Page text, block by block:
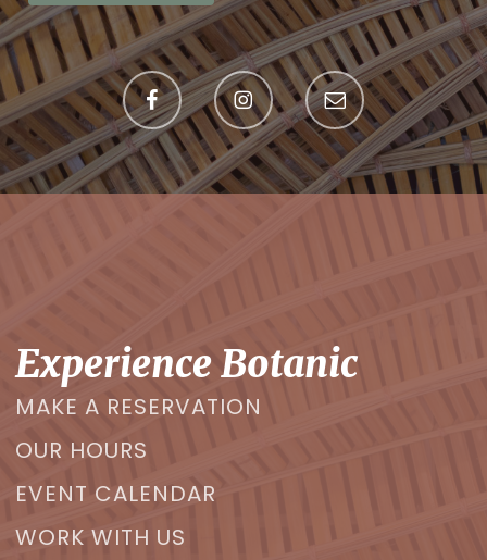
Experience Botanic
MAKE A RESERVATION
OUR HOURS
EVENT CALENDAR
WORK WITH US